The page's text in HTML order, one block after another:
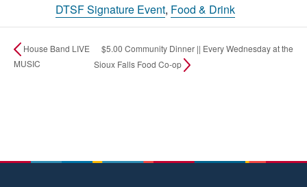
DTSF Signature Event, Food & Drink
House Band LIVE
MUSIC
$5.00 Community Dinner || Every Wednesday at the
Sioux Falls Food Co-op